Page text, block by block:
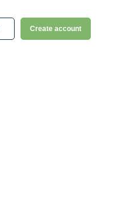
Create account